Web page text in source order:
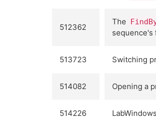
512362
The
sequence's
513723 Switching
514082 Opening a
514226